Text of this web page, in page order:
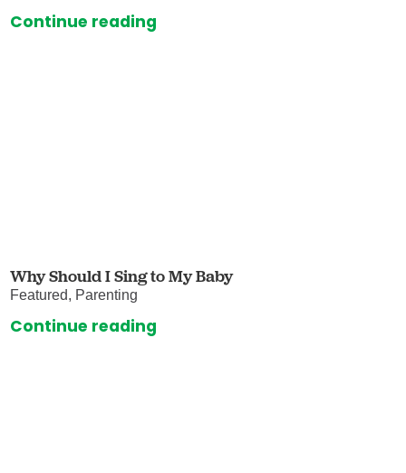
Continue reading
Why Should I Sing to My Baby
Featured, Parenting
Continue reading